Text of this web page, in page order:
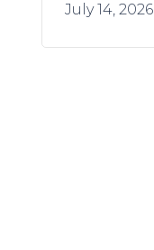
July 14, 2026